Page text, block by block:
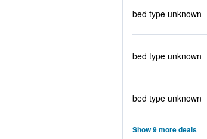
bed type unknown
bed type unknown
bed type unknown
Show 9 more deals